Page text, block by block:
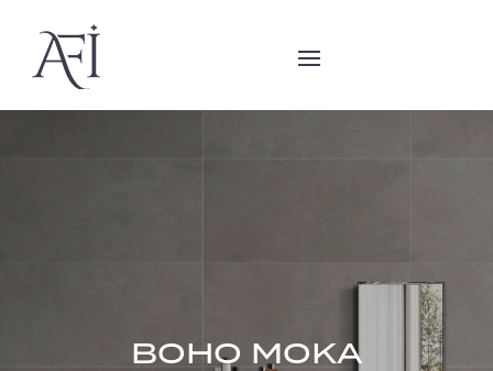
BOHO MOKA